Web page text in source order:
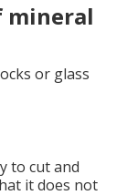
mineral
or glass
to cut and
it does not